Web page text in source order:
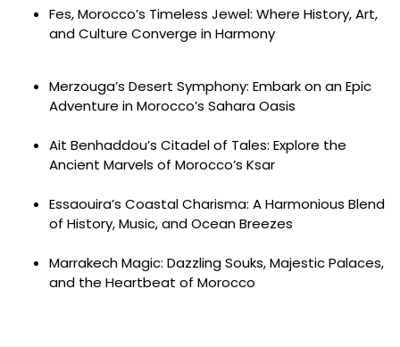
Fes, Morocco’s Timeless Jewel: Where History, Art,
and Culture Converge in Harmony
Merzouga’s Desert Symphony: Embark on an Epic
Adventure in Morocco’s Sahara Oasis
Ait Benhaddou’s Citadel of Tales: Explore the
Ancient Marvels of Morocco’s Ksar
Essaouira’s Coastal Charisma: A Harmonious Blend
of History, Music, and Ocean Breezes
Marrakech Magic: Dazzling Souks, Majestic Palaces,
and the Heartbeat of Morocco